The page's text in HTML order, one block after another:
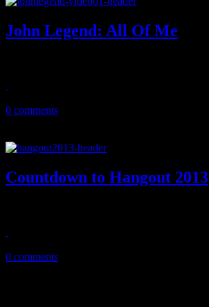
John Legend: All Of Me
0 comments
Countdown to Hangout 2013
0 comments